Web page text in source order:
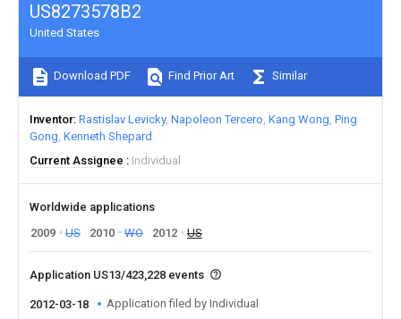
US8273578B2
United States
Download PDF Find Prior Art Similar
Inventor Rastislav Levicky Napoleon Tercero Kang Wong Ping
Gong Kenneth Shepard
Current Assignee
Individual
Worldwide applications
2009
US 2010 WO 2012 US
Application US13/423,228 events
2012-03-18 Application filed by Individual